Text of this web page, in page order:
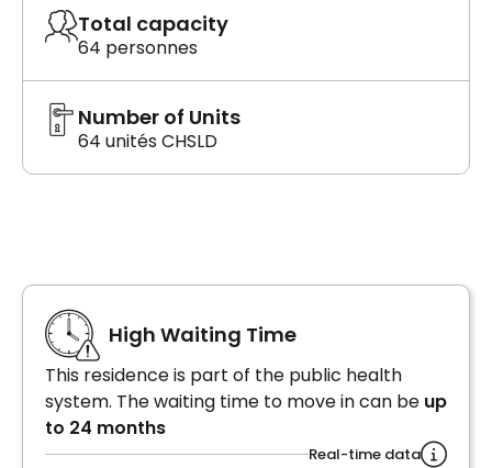
Total capacity
64 personnes
Number of Units
64 unités CHSLD
High Waiting Time
This residence is part of the public health
system. The waiting time to move in can be up
to 24 months
Real-time data